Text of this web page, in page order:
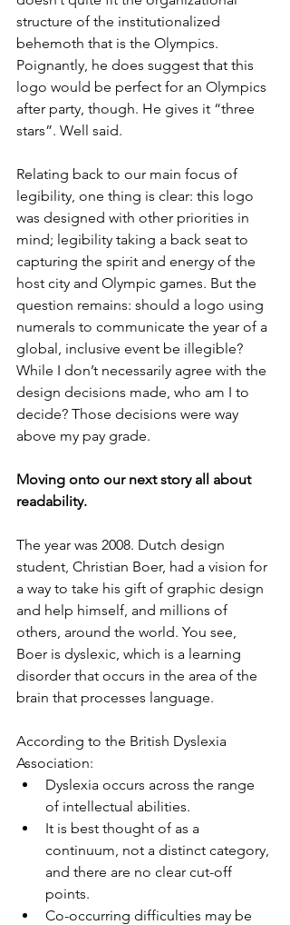
structure of the institutionalized
behemoth that is the Olympics.
Poignantly, he does suggest that this
logo would be perfect for an Olympics
after party, though. He gives it “three
stars”. Well said.
Relating back to our main focus of
legibility, one thing is clear: this logo
was designed with other priorities in
mind; legibility taking a back seat to
capturing the spirit and energy of the
host city and Olympic games. But the
question remains: should a logo using
numerals to communicate the year of a
global, inclusive event be illegible?
While I don’t necessarily agree with the
design decisions made, who am I to
decide? Those decisions were way
above my pay grade.
Moving onto our next story all about
readability.
The year was 2008. Dutch design
student, Christian Boer, had a vision for
a way to take his gift of graphic design
and help himself, and millions of
others, around the world. You see,
Boer is dyslexic, which is a learning
disorder that occurs in the area of the
brain that processes language.
According to the British Dyslexia
Association:
Dyslexia occurs across the range
of intellectual abilities.
It is best thought of as a
continuum, not a distinct category,
and there are no clear cut-off
points.
Co-occurring difficulties may be